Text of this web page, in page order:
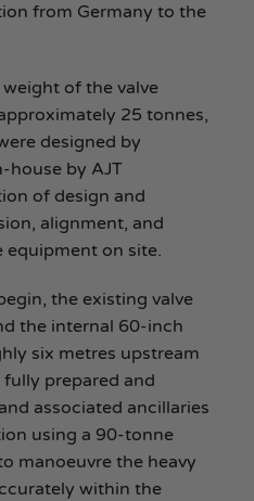
from Germany to the
of the valve
25 tonnes,
designed by
by AJT
of design and
alignment, and
on site.
the existing valve
the internal 60-inch
six metres upstream
prepared and
associated ancillaries
using a 90-tonne
manoeuvre the heavy
within the